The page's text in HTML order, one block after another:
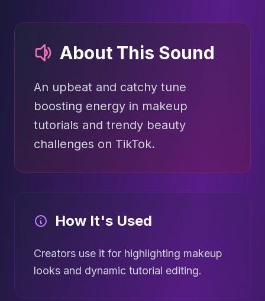
About This Sound
An upbeat and catchy tune
boosting energy in makeup
tutorials and trendy beauty
challenges on TikTok.
How It's Used
Creators use it for highlighting makeup
looks and dynamic tutorial editing.